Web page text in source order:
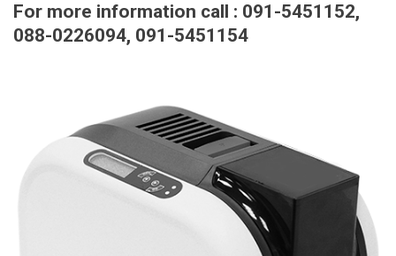
For more information call : 091-5451152,
088-0226094, 091-5451154